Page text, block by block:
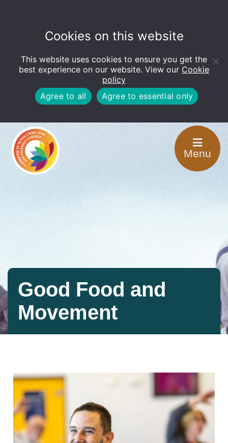
Open
toolbar
Cookies on this website
This website uses cookies to ensure you get the
best experience on our website. View our Cookie
policy
Agree to all
Agree to essential only
Menu
Good Food and
Movement